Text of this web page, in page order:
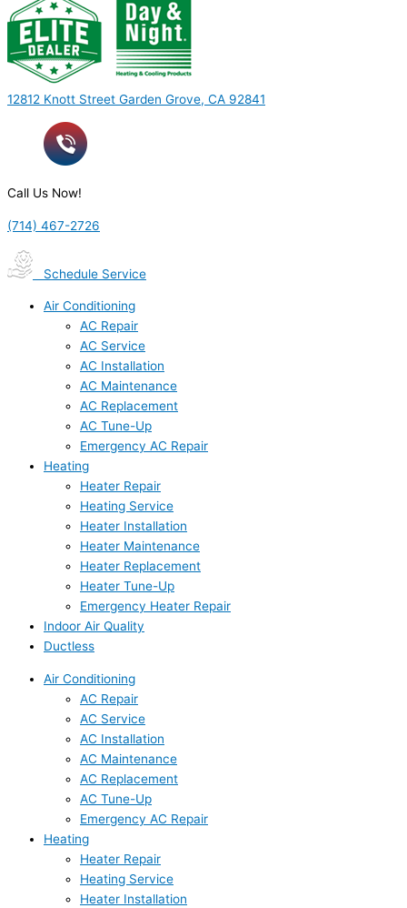
12812 Knott Street Garden Grove, CA 92841
Call Us Now!
(714) 467-2726
Schedule Service
Air Conditioning
AC Repair
AC Service
AC Installation
AC Maintenance
AC Replacement
AC Tune-Up
Emergency AC Repair
Heating
Heater Repair
Heating Service
Heater Installation
Heater Maintenance
Heater Replacement
Heater Tune-Up
Emergency Heater Repair
Indoor Air Quality
Ductless
Air Conditioning
AC Repair
AC Service
AC Installation
AC Maintenance
AC Replacement
AC Tune-Up
Emergency AC Repair
Heating
Heater Repair
Heating Service
Heater Installation